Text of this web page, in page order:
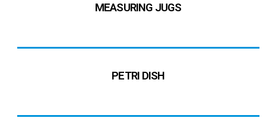
MEASURING JUGS
PETRI DISH